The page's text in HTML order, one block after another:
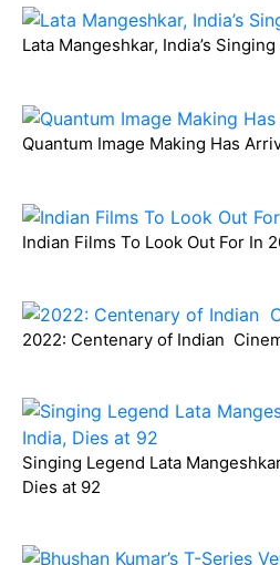
Lata Mangeshkar, India’s
Quantum Image Making Has
Indian Films To Look Out For In
2022: Centenary of Indian
Singing Legend Lata
Dies at 92